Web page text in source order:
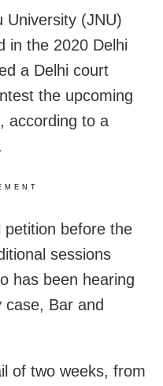
University (JNU)
in the 2020 Delhi
a Delhi court
the upcoming
according to a
petition before the
sessions
has been hearing
Bar and
of two weeks, from